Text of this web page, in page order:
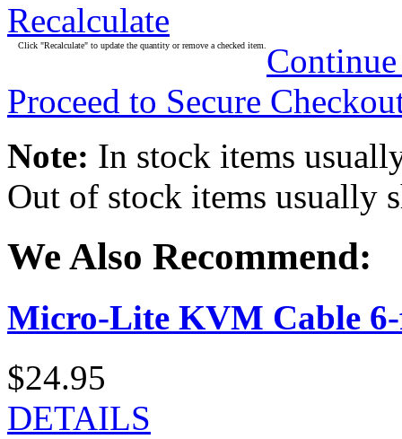
Recalculate
Click "Recalculate" to update the quantity or remove a checked item.
Proceed to Secure
Note: In stock items
Out of stock items usually
We Also Recommend:
Micro-Lite KVM Cable 6-
$24.95
DETAILS